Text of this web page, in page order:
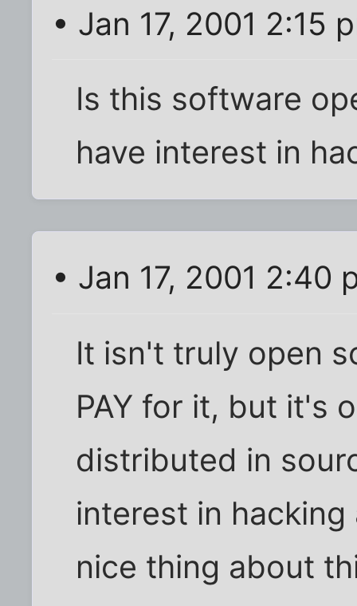
• Jan 17, 2001 2:15
Is this software
have interest in
• Jan 17, 2001 2:40
It isn't truly open
PAY for it, but it's
distributed in
interest in
nice thing about